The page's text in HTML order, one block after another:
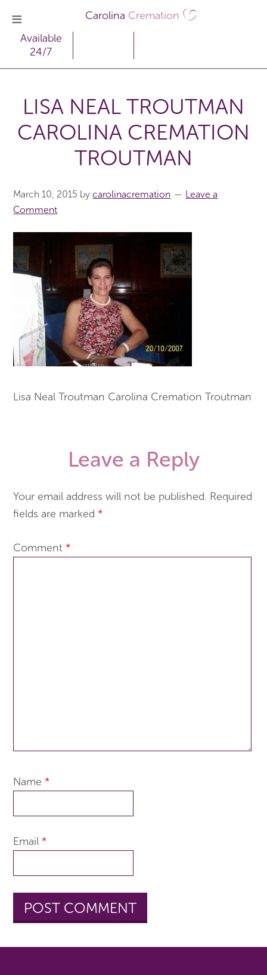
Carolina Cremation
Available
24/7
LISA NEAL TROUTMAN
CAROLINA CREMATION
TROUTMAN
March 10, 2015 bycarolinacremation
Leave a
Comment
Lisa Neal Troutman Carolina Cremation Troutman
Leave a Reply
Your email address will not be published. Required
fields are marked *
Comment *
Name *
Email *